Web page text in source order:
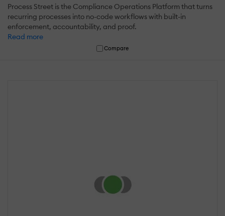
Process Street is the Compliance Operations Platform that turns
recurring processes into no-code workflows with built-in
enforcement, accountability, and proof.
Read more
Compare